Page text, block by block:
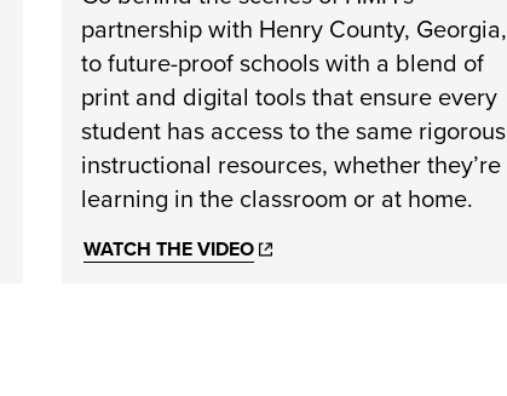
partnership with Henry County, Georgia,
to future-proof schools with a blend of
print and digital tools that ensure every
student has access to the same rigorous
instructional resources, whether they’re
learning in the classroom or at home.
WATCH THE VIDEO